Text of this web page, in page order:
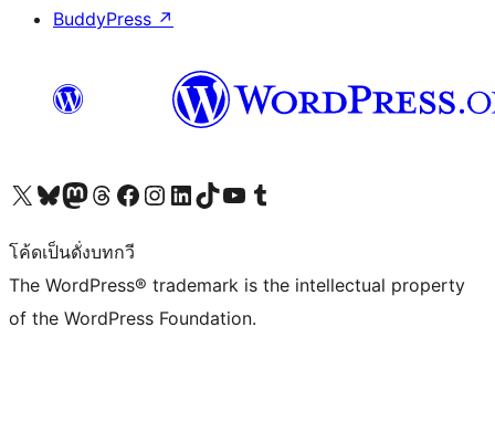
BuddyPress ↗
Visit our X (formerly Twitter) account
Visit our Bluesky account
Visit our Mastodon account
Visit our Threads account
Visit our Facebook page
Visit our Instagram account
Visit our LinkedIn account
Visit our TikTok account
Visit our YouTube channel
Visit our Tumblr account
โค้ดเป็นดั่งบทกวี
The WordPress® trademark is the intellectual property
of the WordPress Foundation.